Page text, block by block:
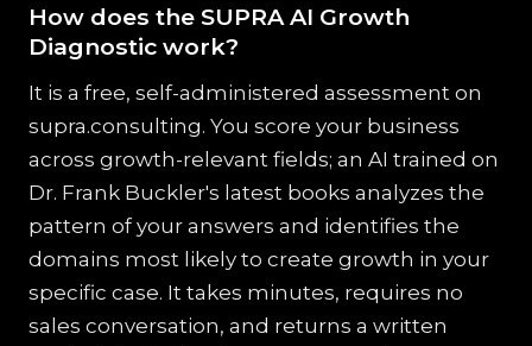
How does the SUPRA AI Growth
Diagnostic work?
It is a free, self-administered assessment on
supra.consulting. You score your business
across growth-relevant fields; an AI trained on
Dr. Frank Buckler's latest books analyzes the
pattern of your answers and identifies the
domains most likely to create growth in your
specific case. It takes minutes, requires no
sales conversation, and returns a written